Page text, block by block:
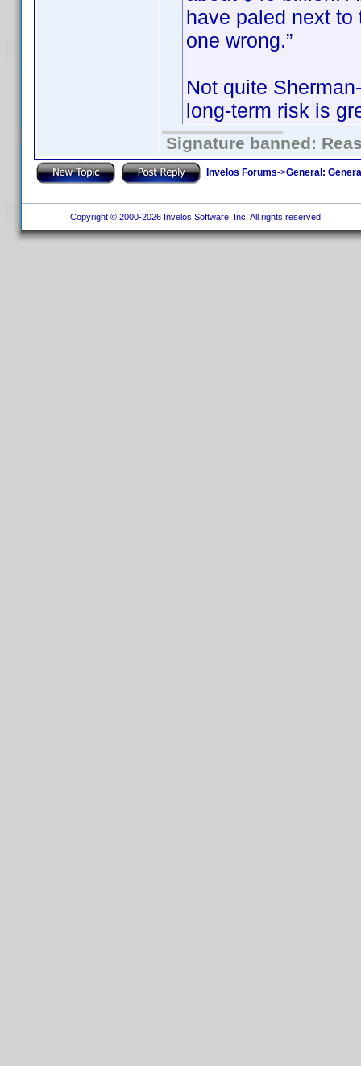
have paled next
one wrong.”
Not quite
long-term risk is
Signature banned:
Invelos Forums->General:
Copyright © 2000-2026 Invelos Software, Inc. All rights reserved.